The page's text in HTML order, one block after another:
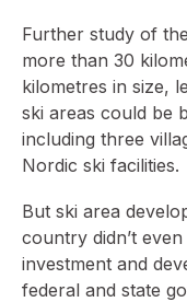
Further study of
more than 30
kilometres in size,
ski areas could be
including three
Nordic ski facilities.
But ski area
country didn’t
investment and
federal and state